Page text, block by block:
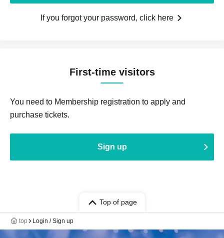
If you forgot your password, click here
First-time visitors
You need to Membership registration to apply and
purchase tickets.
Sign up
Top of page
top Login / Sign up